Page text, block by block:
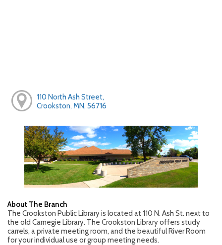
110 North Ash Street,
Crookston, MN, 56716
About The Branch
The Crookston Public Library is located at 110 N. Ash St. next to
the old Carnegie Library. The Crookston Library offers study
carrels, a private meeting room, and the beautiful River Room
for your individual use or group meeting needs.